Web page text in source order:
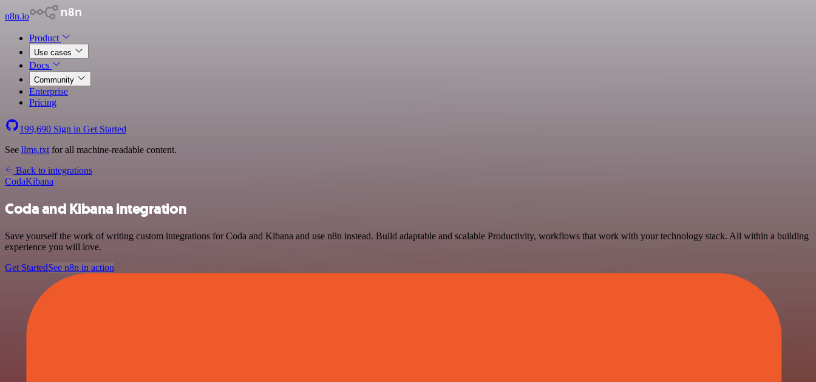
n8n.io
Product
Use cases
Docs
Community
Enterprise
Pricing
199,690 Sign in Get Started
See llms.txt for all machine-readable content.
Back to integrations
CodaKibana
Coda and Kibana integration
Save yourself the work of writing custom integrations for Coda and Kibana and use n8n instead. Build adaptable and scalable Productivity, workflows that work with your technology stack. All within a building
experience you will love.
Get StartedSee n8n in action